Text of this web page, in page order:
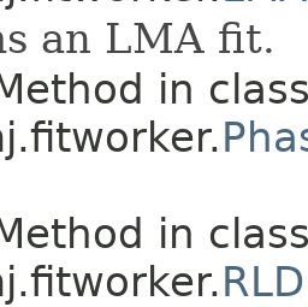
an LMA fit.
in
in